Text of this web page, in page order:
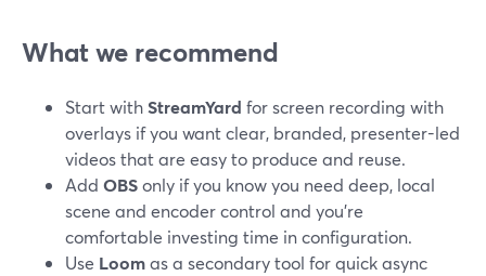
What we recommend
Start withStreamYard for screen recording with
overlays if you want clear, branded, presenter-led
videos that are easy to produce and reuse.
Add OBSonly if you know you need deep, local
scene and encoder control and you’re
comfortable investing time in configuration.
Use Loomas a secondary tool for quick async